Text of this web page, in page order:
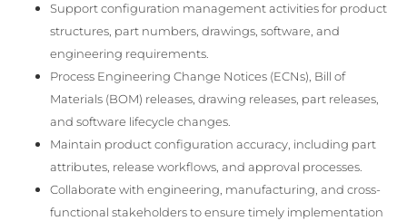
Support configuration management activities for product
structures, part numbers, drawings, software, and
engineering requirements.
Process Engineering Change Notices (ECNs), Bill of
Materials (BOM) releases, drawing releases, part releases,
and software lifecycle changes.
Maintain product configuration accuracy, including part
attributes, release workflows, and approval processes.
Collaborate with engineering, manufacturing, and cross-
functional stakeholders to ensure timely implementation